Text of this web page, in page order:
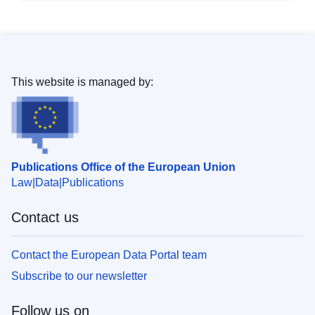
Publications Office of the European Union
Law Data Publications
This website is managed by:
Contact us
Contact the European Data Portal team
Subscribe to our newsletter
Follow us on